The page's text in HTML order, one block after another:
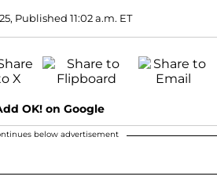
Published 11:02 a.m. ET
OK! on Google
below advertisement